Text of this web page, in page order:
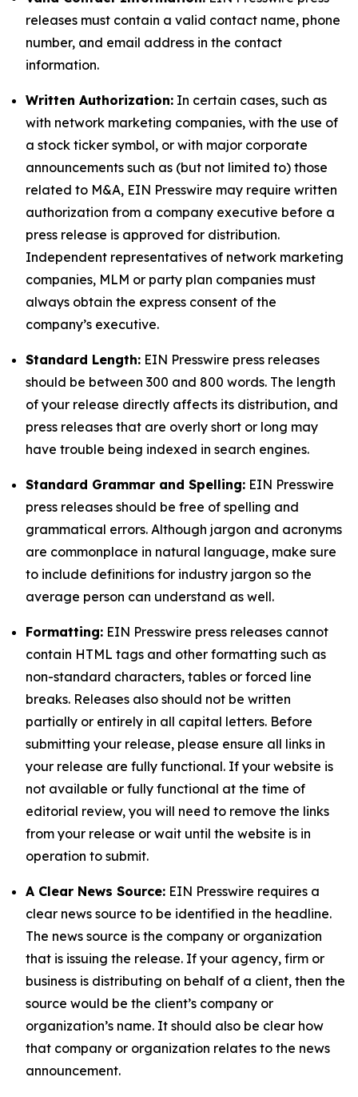
releases must contain a valid contact name, phone
number, and email address in the contact
information.
Written Authorization: In certain cases, such as
with network marketing companies, with the use of
a stock ticker symbol, or with major corporate
announcements such as (but not limited to) those
related to M&A, EIN Presswire may require written
authorization from a company executive before a
press release is approved for distribution.
Independent representatives of network marketing
companies, MLM or party plan companies must
always obtain the express consent of the
company’s executive.
Standard Length: EIN Presswire press releases
should be between 300 and 800 words. The length
of your release directly affects its distribution, and
press releases that are overly short or long may
have trouble being indexed in search engines.
Standard Grammar and Spelling: EIN Presswire
press releases should be free of spelling and
grammatical errors. Although jargon and acronyms
are commonplace in natural language, make sure
to include definitions for industry jargon so the
average person can understand as well.
Formatting: EIN Presswire press releases cannot
contain HTML tags and other formatting such as
non-standard characters, tables or forced line
breaks. Releases also should not be written
partially or entirely in all capital letters. Before
submitting your release, please ensure all links in
your release are fully functional. If your website is
not available or fully functional at the time of
editorial review, you will need to remove the links
from your release or wait until the website is in
operation to submit.
A Clear News Source: EIN Presswire requires a
clear news source to be identified in the headline.
The news source is the company or organization
that is issuing the release. If your agency, firm or
business is distributing on behalf of a client, then the
source would be the client’s company or
organization’s name. It should also be clear how
that company or organization relates to the news
announcement.